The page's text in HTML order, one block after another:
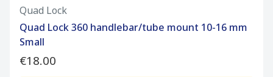
Quad Lock
Quad Lock 360 handlebar/tube mount 10-16 mm
Small
€18.00